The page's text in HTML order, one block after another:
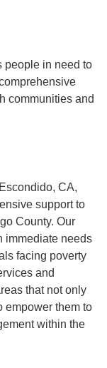
people in need to
communities and
CA,
support to
County. Our
immediate needs
facing poverty
and
that not only
empower them to
within the